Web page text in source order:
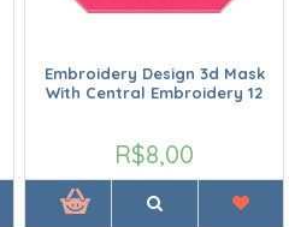
Embroidery Design 3d Mask
With Central Embroidery 12
R$8,00